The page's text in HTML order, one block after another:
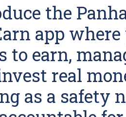
the
app where
to earn,
real
as a safety